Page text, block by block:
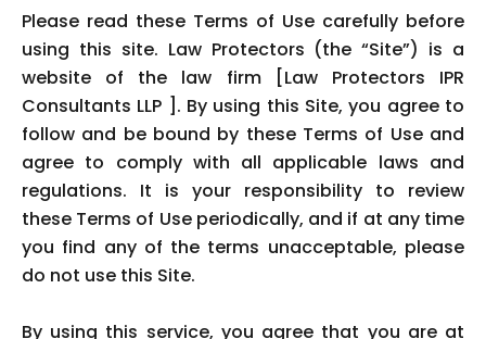
Please read these Terms of Use carefully before
using this site. Law Protectors (the “Site”) is a
website of the law firm [Law Protectors IPR
Consultants LLP ]. By using this Site, you agree to
follow and be bound by these Terms of Use and
agree to comply with all applicable laws and
regulations. It is your responsibility to review
these Terms of Use periodically, and if at any time
you find any of the terms unacceptable, please
do not use this Site.
By using this service, you agree that you are at